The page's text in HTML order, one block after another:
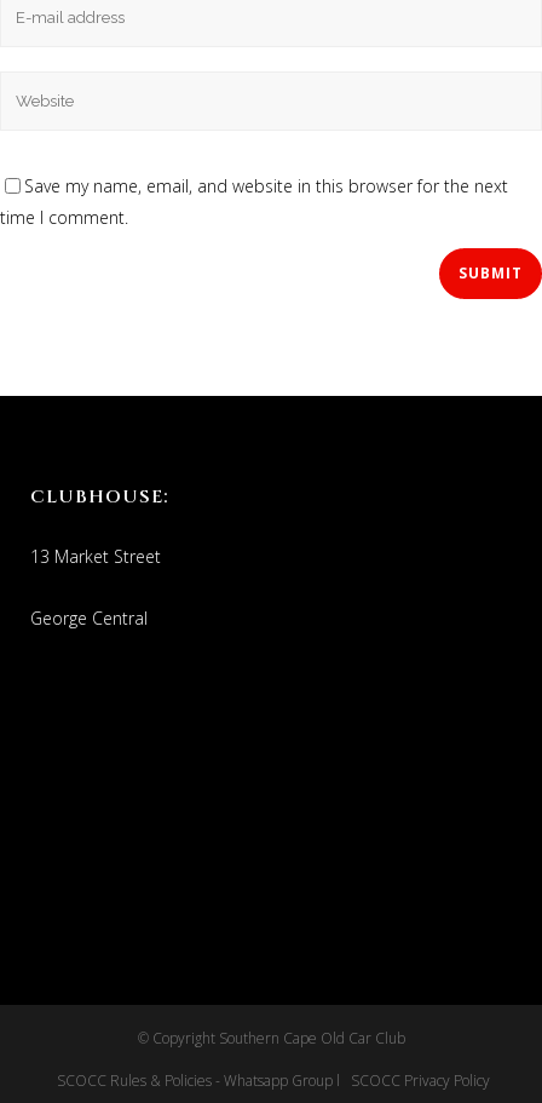
Save my name, email, and website in this browser for the next
time I comment.
CLUBHOUSE:
13 Market Street
George Central
© Copyright Southern Cape Old Car Club
SCOCC Rules & Policies - Whatsapp Group l SCOCC Privacy Policy